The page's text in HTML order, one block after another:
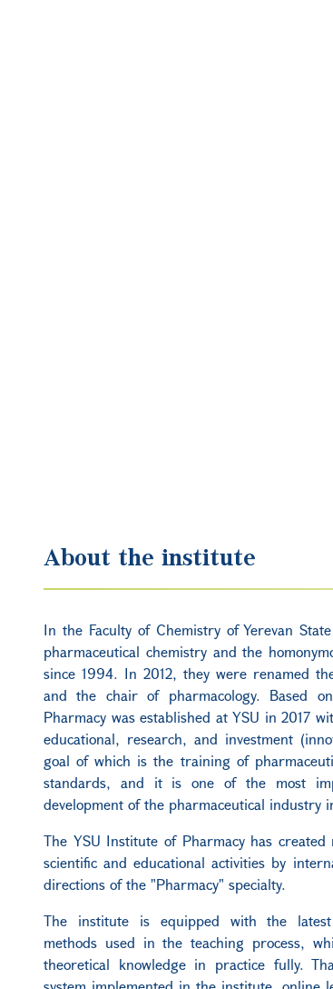
About the institute
In the Faculty of Chemistry of Yerevan
pharmaceutical chemistry and the
since 1994. In 2012, they were renamed
and the chair of pharmacology. Based
Pharmacy was established at YSU in 2017
educational, research, and investment
goal of which is the training of
standards, and it is one of the most
development of the pharmaceutical industry
The YSU Institute of Pharmacy has
scientific and educational activities by
directions of the "Pharmacy" specialty.
The institute is equipped with the latest
methods used in the teaching process,
theoretical knowledge in practice fully.